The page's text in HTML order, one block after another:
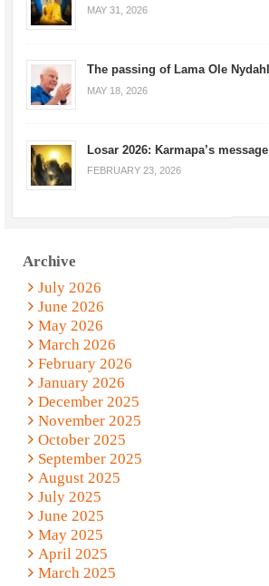
MAY 31, 2026
The passing of Lama Ole Nydahl
MAY 18, 2026
Losar 2026: Karmapa’s message
FEBRUARY 23, 2026
Archive
July 2026
June 2026
May 2026
March 2026
February 2026
January 2026
December 2025
November 2025
October 2025
September 2025
August 2025
July 2025
June 2025
May 2025
April 2025
March 2025